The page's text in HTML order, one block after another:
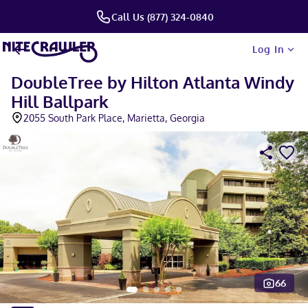
Call Us (877) 324-0840
Log In
DoubleTree by Hilton Atlanta Windy
Hill Ballpark
2055 South Park Place, Marietta, Georgia
66